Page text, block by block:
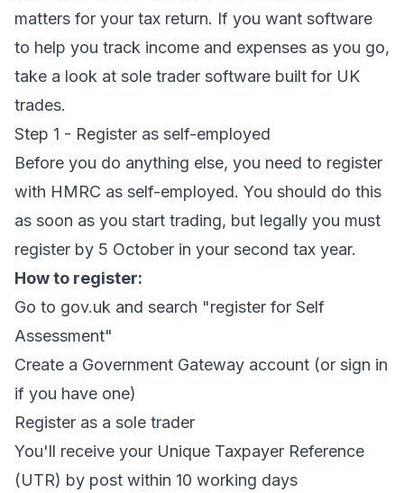
matters for your tax return. If you want software
to help you track income and expenses as you go,
take a look at sole trader software built for UK
trades.
Step 1 - Register as self-employed
Before you do anything else, you need to register
with HMRC as self-employed. You should do this
as soon as you start trading, but legally you must
register by 5 October in your second tax year.
How to register:
Go to gov.uk and search "register for Self
Assessment"
Create a Government Gateway account (or sign in
if you have one)
Register as a sole trader
You'll receive your Unique Taxpayer Reference
(UTR) by post within 10 working days